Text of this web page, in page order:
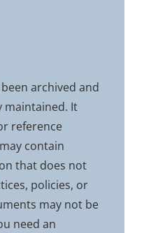
archived and
maintained. It
reference
contain
that does not
policies, or
may not be
need an